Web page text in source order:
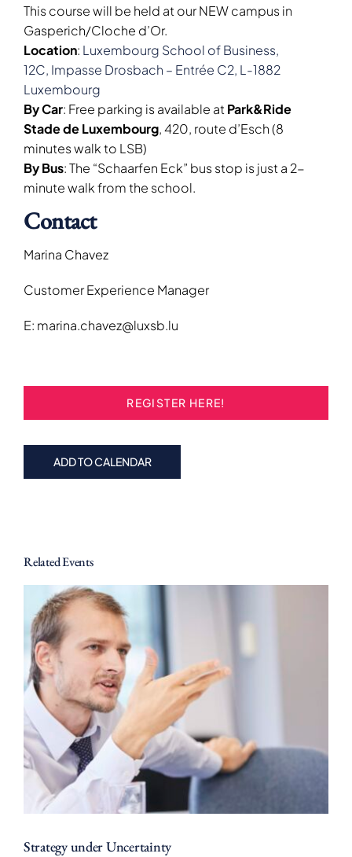
This course will be held at our NEW campus in
Gasperich/Cloche d’Or.
Location: Luxembourg School of Business,
12C, Impasse Drosbach – Entrée C2, L-1882
Luxembourg
By Car: Free parking is available at Park&Ride
Stade de Luxembourg, 420, route d’Esch (8
minutes walk to LSB)
By Bus: The “Schaarfen Eck” bus stop is just a 2-
minute walk from the school.
Contact
Marina Chavez
Customer Experience Manager
E: marina.chavez@luxsb.lu
REGISTER HERE!
ADD TO CALENDAR
Related Events
Strategy under Uncertainty